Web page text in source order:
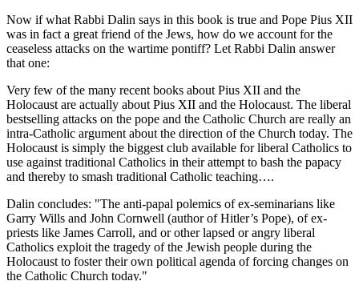
Now if what Rabbi Dalin says in this book is true and Pope Pius XII
was in fact a great friend of the Jews, how do we account for the
ceaseless attacks on the wartime pontiff? Let Rabbi Dalin answer
that one:
Very few of the many recent books about Pius XII and the
Holocaust are actually about Pius XII and the Holocaust. The liberal
bestselling attacks on the pope and the Catholic Church are really an
intra-Catholic argument about the direction of the Church today. The
Holocaust is simply the biggest club available for liberal Catholics to
use against traditional Catholics in their attempt to bash the papacy
and thereby to smash traditional Catholic teaching….
Dalin concludes: "The anti-papal polemics of ex-seminarians like
Garry Wills and John Cornwell (author of Hitler’s Pope), of ex-
priests like James Carroll, and or other lapsed or angry liberal
Catholics exploit the tragedy of the Jewish people during the
Holocaust to foster their own political agenda of forcing changes on
the Catholic Church today."